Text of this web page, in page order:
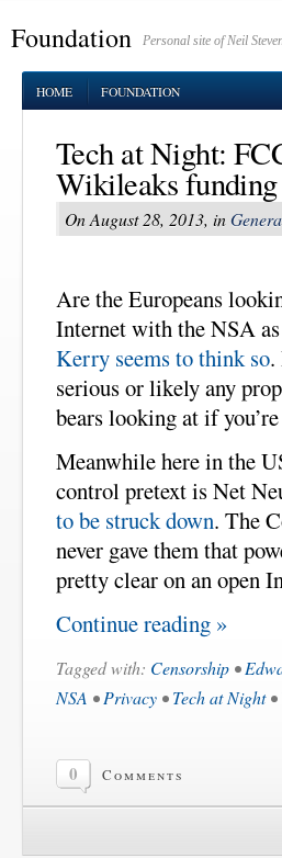
Foundation Personal site of Neil
HOME FOUNDATION
Tech at Night:
Wikileaks funding
On August 28, 2013, in
Are the Europeans
Internet with the NSA
Kerry seems to think so.
serious or likely any
bears looking at if
Meanwhile here in the
control pretext is Net
to be struck down. The
never gave them that
pretty clear on an open
Continue reading »
Tagged with: Censorship •
NSA •Privacy •Tech at Night•
0 Comments